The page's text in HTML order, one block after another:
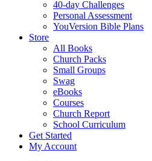
40-day Challenges
Personal Assessment
YouVersion Bible Plans
Store
All Books
Church Packs
Small Groups
Swag
eBooks
Courses
Church Report
School Curriculum
Get Started
My Account